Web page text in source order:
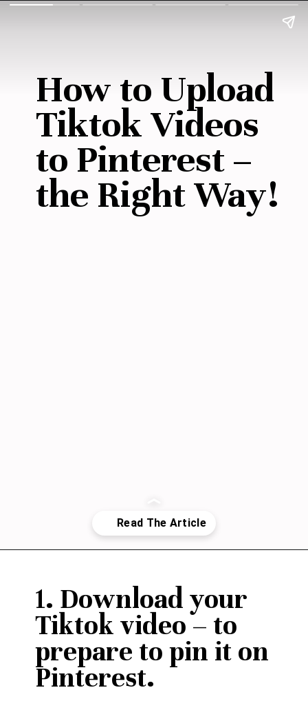
How to Upload
Tiktok Videos
to Pinterest –
the Right Way!
1. Download your
Tiktok video – to
prepare to pin it on
Pinterest.